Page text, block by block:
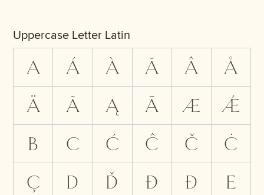
Uppercase Letter Latin
A Á À Ă Â
Å
Ä
Ã Ą Ā Æ
Ǽ
B
C Ć Ĉ Č
Ċ
Ç
D Ď Đ Ð
E